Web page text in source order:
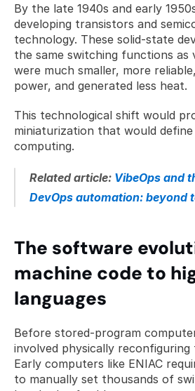
By the late 1940s and early
developing transistors and
technology. These solid-state
the same switching functions as
were much smaller, more
power, and generated less heat.
This technological shift would
miniaturization that would
computing.
Related article: VibeOps and
DevOps automation: beyond
The software
machine code to
languages
Before stored-program
involved physically reconfiguring
Early computers like ENIAC
to manually set thousands of